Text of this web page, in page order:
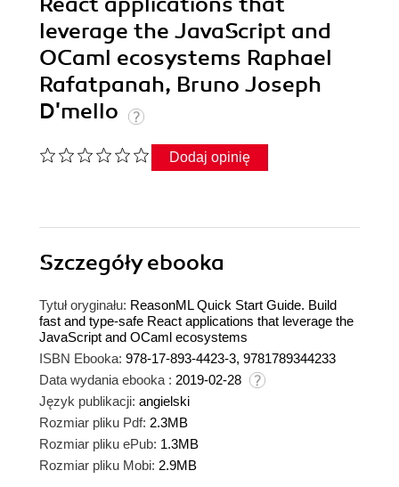
leverage the JavaScript and
OCaml ecosystems Raphael
Rafatpanah, Bruno Joseph
D'mello
Dodaj opinię
Szczegółyebooka
Tytuł oryginału: ReasonML Quick Start Guide. Build
fast and type-safe React applications that leverage the
JavaScript and OCaml ecosystems
ISBN Ebooka: 978-17-893-4423-3, 9781789344233
Data wydania ebooka : 2019-02-28
Język publikacji: angielski
Rozmiar pliku Pdf: 2.3MB
Rozmiar pliku ePub: 1.3MB
Rozmiar pliku Mobi: 2.9MB